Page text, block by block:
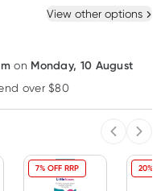
Learn more
View other options
on Monday, 10 August
over $80
7% OFF RRP 20%